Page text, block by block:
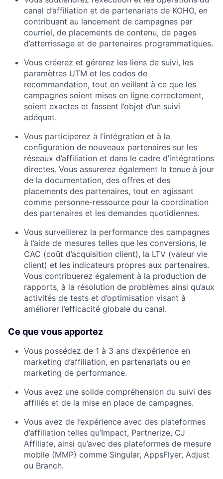
canal d’affiliation et de partenariats de KOHO, en
contribuant au lancement de campagnes par
courriel, de placements de contenu, de pages
d’atterrissage et de partenaires programmatiques.
Vous créerez et gérerez les liens de suivi, les
paramètres UTM et les codes de
recommandation, tout en veillant à ce que les
campagnes soient mises en ligne correctement,
soient exactes et fassent l’objet d’un suivi
adéquat.
Vous participerez à l’intégration et à la
configuration de nouveaux partenaires sur les
réseaux d’affiliation et dans le cadre d’intégrations
directes. Vous assurerez également la tenue à jour
de la documentation, des offres et des
placements des partenaires, tout en agissant
comme personne-ressource pour la coordination
des partenaires et les demandes quotidiennes.
Vous surveillerez la performance des campagnes
à l’aide de mesures telles que les conversions, le
CAC (coût d’acquisition client), la LTV (valeur vie
client) et les indicateurs propres aux partenaires.
Vous contribuerez également à la production de
rapports, à la résolution de problèmes ainsi qu’aux
activités de tests et d’optimisation visant à
améliorer l’efficacité globale du canal.
Ce que vous apportez
Vous possédez de 1 à 3 ans d’expérience en
marketing d’affiliation, en partenariats ou en
marketing de performance.
Vous avez une solide compréhension du suivi des
affiliés et de la mise en place de campagnes.
Vous avez de l’expérience avec des plateformes
d’affiliation telles qu’Impact, Partnerize, CJ
Affiliate, ainsi qu’avec des plateformes de mesure
mobile (MMP) comme Singular, AppsFlyer, Adjust
ou Branch.